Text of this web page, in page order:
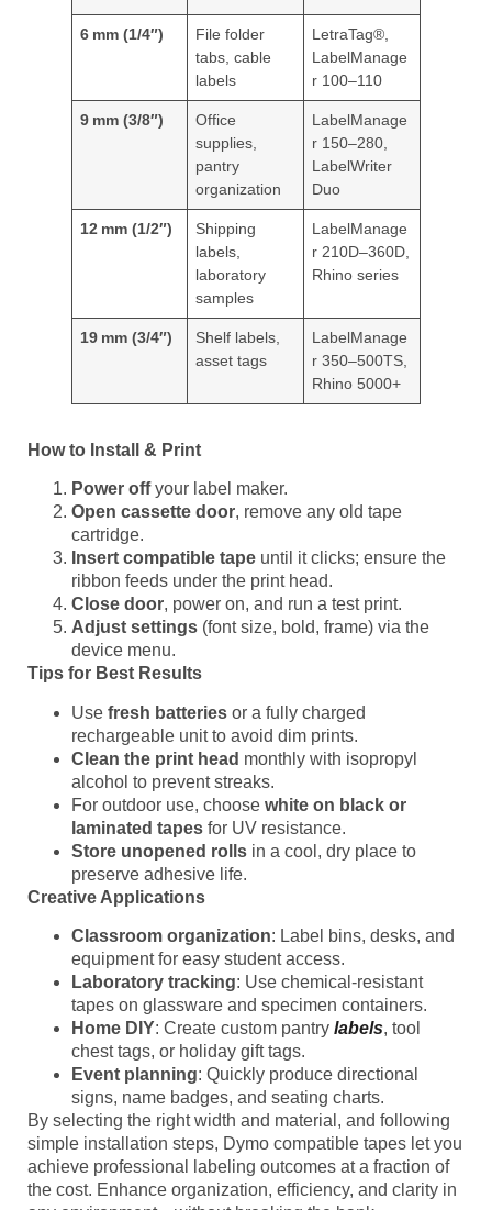
6 mm (1/4″)
File folder
tabs, cable
labels
LetraTag®,
LabelManage
r 100–110
9 mm (3/8″)
Office
supplies,
pantry
organization
LabelManage
r 150–280,
LabelWriter
Duo
12 mm (1/2″)
Shipping
labels,
laboratory
samples
LabelManage
r 210D–360D,
Rhino series
19 mm (3/4″)
Shelf labels,
asset tags
LabelManage
r 350–500TS,
Rhino 5000+
How to Install & Print
Power offyour label maker.
Open cassette door, remove any old tape
cartridge.
Insert compatible tape until it clicks; ensure the
ribbon feeds under the print head.
Close door, power on, and run a test print.
Adjust settings (font size, bold, frame) via the
device menu.
Tips for Best Results
Use fresh batteries or a fully charged
rechargeable unit to avoid dim prints.
Clean the print head monthly with isopropyl
alcohol to prevent streaks.
For outdoor use, choose white on black or
laminated tapes for UV resistance.
Store unopened rolls in a cool, dry place to
preserve adhesive life.
Creative Applications
Classroom organization: Label bins, desks, and
equipment for easy student access.
Laboratory tracking: Use chemical-resistant
tapes on glassware and specimen containers.
Home DIY: Create custom pantry labels, tool
chest tags, or holiday gift tags.
Event planning: Quickly produce directional
signs, name badges, and seating charts.
By selecting the right width and material, and following
simple installation steps, Dymo compatible tapes let you
achieve professional labeling outcomes at a fraction of
the cost. Enhance organization, efficiency, and clarity in